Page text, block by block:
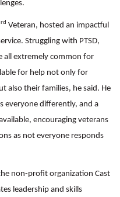
rd Veteran, hosted an impactful
Struggling with PTSD,
all extremely common for
for help not only for
also their families, he said. He
everyone differently, and a
encouraging veterans
as not everyone responds
non-profit organization Cast
leadership and skills